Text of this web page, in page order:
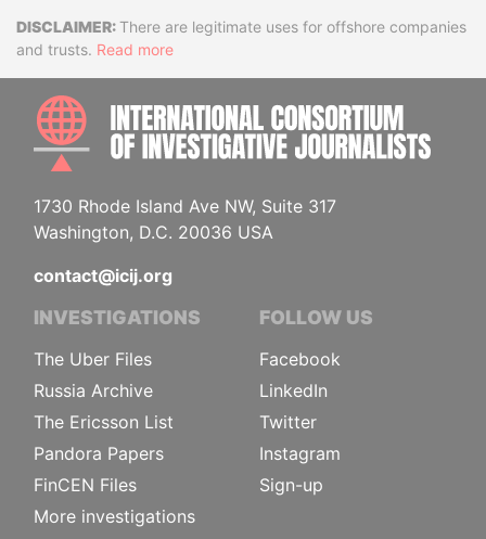
DisclaimerThere are legitimate uses for offshore companies
and trusts. Read more
1730 Rhode Island Ave NW, Suite 317
Washington, D.C. 20036 USA
contact@icij.org
INVESTIGATIONS
The Uber Files
Russia Archive
The Ericsson List
Pandora Papers
FinCEN Files
More investigations
FOLLOW US
Facebook
LinkedIn
Twitter
Instagram
Sign-up